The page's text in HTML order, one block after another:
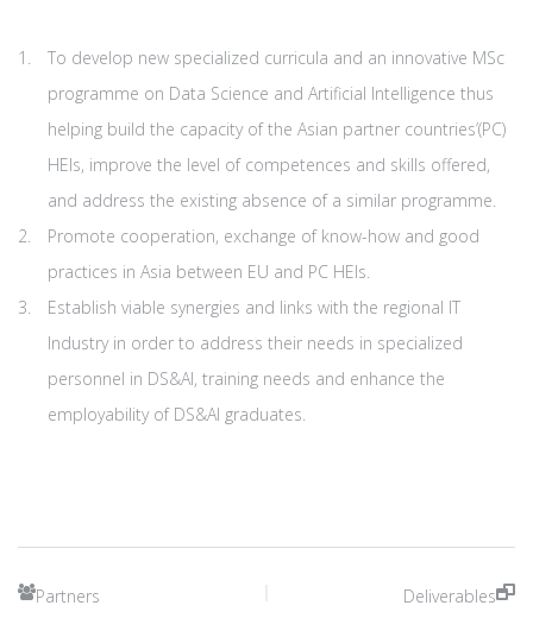
To develop new specialized curricula and an innovative MSc
programme on Data Science and Artificial Intelligence thus
helping build the capacity of the Asian partner countries’(PC)
HEIs, improve the level of competences and skills offered,
and address the existing absence of a similar programme.
Promote cooperation, exchange of know-how and good
practices in Αsia between EU and PC HEIs.
Establish viable synergies and links with the regional IT
Industry in order to address their needs in specialized
personnel in DS&AI, training needs and enhance the
employability of DS&AI graduates.
Partners Deliverables